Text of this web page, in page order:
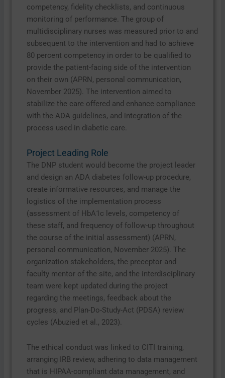
competency, fidelity checklists, and continuous
monitoring of performance. The group of
multidisciplinary nurses was measured prior to and
subsequent to the intervention and had to achieve
80 percent competency in order to be qualified to
provide the patient-facing side of the intervention
on their own (APRN, personal communication,
November 2025). The intervention aimed to
stabilize the care offered and enhance compliance
with the ADA guidelines, and integration of the
process used in diabetic care.
Project Leading Role
The DNP student would become the project leader
and design an ADA diabetes follow-up procedure,
create informative resources, and manage the
logistics of the implementation process
(assessment of HbA1c levels, competency of
these staff, and frequency of follow-up throughout
the course of the initial assessment) (APRN,
personal communication, November 2025). The
organization stakeholders, the preceptor and
faculty mentor of the site, and the interdisciplinary
team were kept updated during the project
regarding the meetings, feedback about the
progress, and Plan-Do-Study-Act (PDSA) review
cycles (Abuzied et al., 2023).
The ethical conduct was linked to CITI training,
arranging IRB review, adhering to data management
that is HIPAA-compliant data management, and